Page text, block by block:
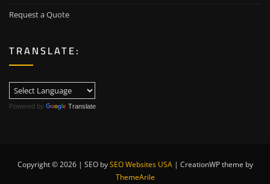
Request a Quote
TRANSLATE:
Powered by Translate
Copyright © 2026 | SEO bySEO Websites USA | CreationWP theme by
ThemeArile